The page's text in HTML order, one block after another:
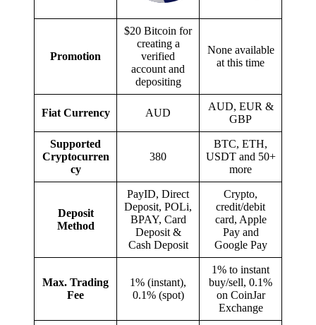
Promotion
$20 Bitcoin for
creating a
verified
account and
depositing
None available
at this time
Fiat Currency AUD
AUD, EUR &
GBP
Supported
Cryptocurren
cy
380
BTC, ETH,
USDT and 50+
more
Deposit
Method
PayID, Direct
Deposit, POLi,
BPAY, Card
Deposit &
Cash Deposit
Crypto,
credit/debit
card, Apple
Pay and
Google Pay
Max. Trading
Fee
1% (instant),
0.1% (spot)
1% to instant
buy/sell, 0.1%
on CoinJar
Exchange